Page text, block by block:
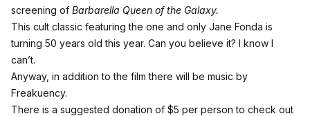
screening of Barbarella Queen of the Galaxy.
This cult classic featuring the one and only Jane Fonda is
turning 50 years old this year. Can you believe it? I know I
can’t.
Anyway, in addition to the film there will be music by
Freakuency.
There is a suggested donation of $5 per person to check out